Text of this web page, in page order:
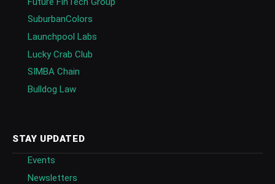
SuburbanColors
Launchpool Labs
Lucky Crab Club
SIMBA Chain
Bulldog Law
STAY UPDATED
Events
Newsletters